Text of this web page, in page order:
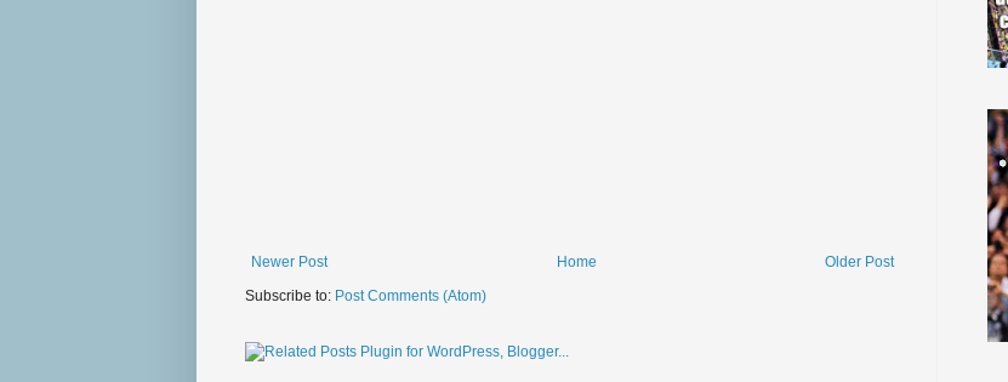
Newer Post Older Post
Home
Subscribe to: Post Comments (Atom)